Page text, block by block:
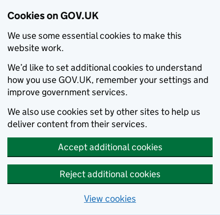
Cookies on GOV.UK
We use some essential cookies to make this
website work.
We’d like to set additional cookies to understand
how you use GOV.UK, remember your settings and
improve government services.
We also use cookies set by other sites to help us
deliver content from their services.
Accept additional cookies
Reject additional cookies
View cookies